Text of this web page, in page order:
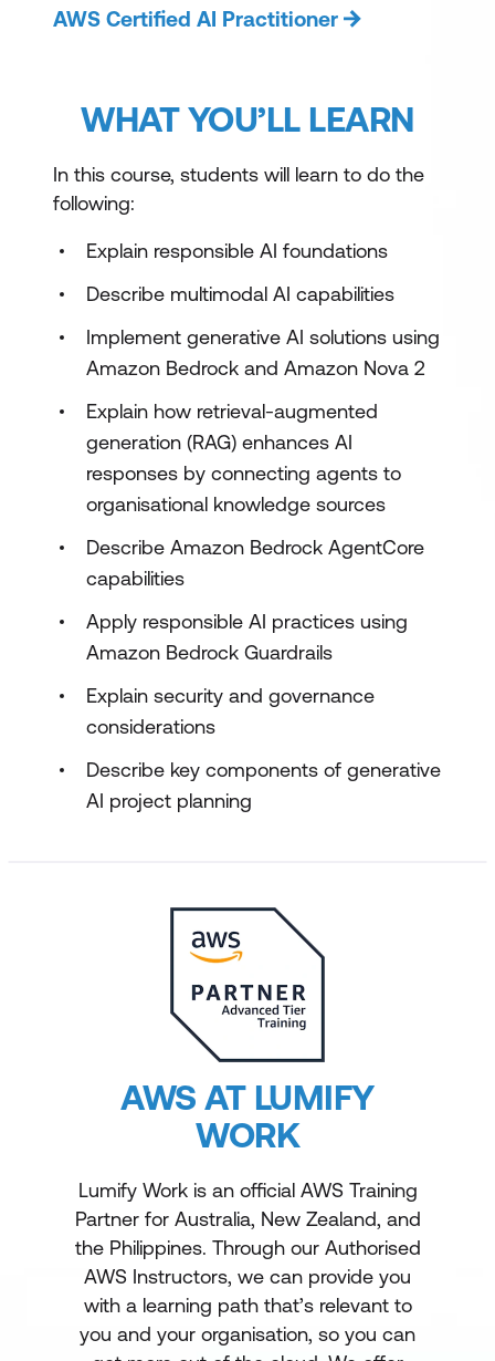
AWS Certified AI Practitioner
WHAT YOU’LL LEARN
In this course, students will learn to do the
following:
Explain responsible AI foundations
Describe multimodal AI capabilities
Implement generative AI solutions using
Amazon Bedrock and Amazon Nova 2
Explain how retrieval-augmented
generation (RAG) enhances AI
responses by connecting agents to
organisational knowledge sources
Describe Amazon Bedrock AgentCore
capabilities
Apply responsible AI practices using
Amazon Bedrock Guardrails
Explain security and governance
considerations
Describe key components of generative
AI project planning
AWS AT LUMIFY
WORK
Lumify Work is an official AWS Training
Partner for Australia, New Zealand, and
the Philippines. Through our Authorised
AWS Instructors, we can provide you
with a learning path that’s relevant to
you and your organisation, so you can